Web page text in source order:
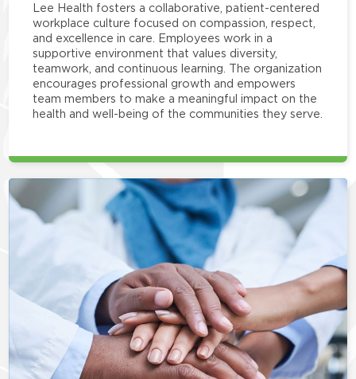
Lee Health fosters a collaborative, patient-centered
workplace culture focused on compassion, respect,
and excellence in care. Employees work in a
supportive environment that values diversity,
teamwork, and continuous learning. The organization
encourages professional growth and empowers
team members to make a meaningful impact on the
health and well-being of the communities they serve.